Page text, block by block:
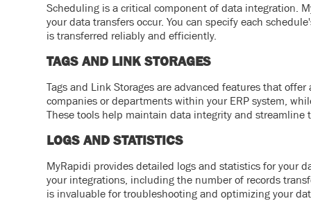
Scheduling is a critical component of data integration.
your data transfers occur. You can specify each
is transferred reliably and efficiently.
TAGS AND LINK STORAGES
Tags and Link Storages are advanced features that
companies or departments within your ERP system,
These tools help maintain data integrity and streamline
LOGS AND STATISTICS
MyRapidi provides detailed logs and statistics for your
your integrations, including the number of records
is invaluable for troubleshooting and optimizing your